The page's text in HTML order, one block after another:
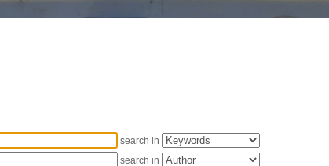
search in
search in